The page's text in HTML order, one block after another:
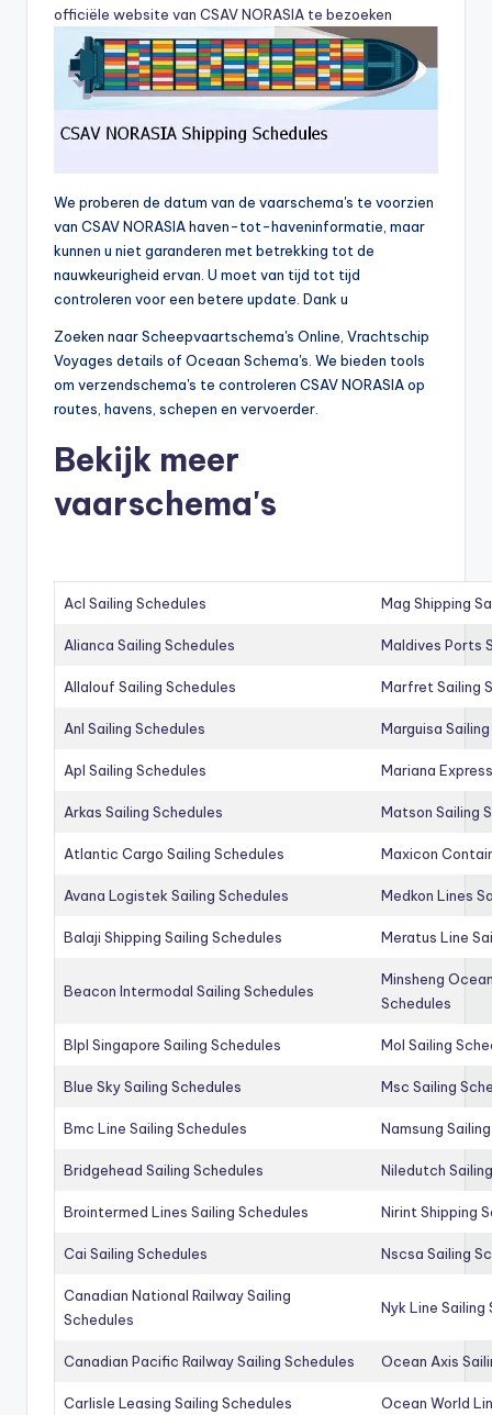
officiële website van CSAV NORASIA te bezoeken
We proberen de datum van de vaarschema's te voorzien
van CSAV NORASIA haven-tot-haveninformatie, maar
kunnen u niet garanderen met betrekking tot de
nauwkeurigheid ervan. U moet van tijd tot tijd
controleren voor een betere update. Dank u
Zoeken naar Scheepvaartschema's Online, Vrachtschip
Voyages details of Oceaan Schema's. We bieden tools
om verzendschema's te controleren CSAV NORASIA op
routes, havens, schepen en vervoerder.
Bekijk meer
vaarschema's
Acl Sailing Schedules Mag Shipping
Alianca Sailing Schedules Maldives Ports
Allalouf Sailing Schedules Marfret Sailing
Anl Sailing Schedules Marguisa
Apl Sailing Schedules Mariana
Arkas Sailing Schedules Matson Sailing
Atlantic Cargo Sailing Schedules Maxicon
Avana Logistek Sailing Schedules Medkon Lines
Balaji Shipping Sailing Schedules Meratus Line
Beacon Intermodal Sailing Schedules
Minsheng
Schedules
Blpl Singapore Sailing Schedules Mol Sailing
Blue Sky Sailing Schedules Msc Sailing
Bmc Line Sailing Schedules Namsung
Bridgehead Sailing Schedules Niledutch
Brointermed Lines Sailing Schedules Nirint Shipping
Cai Sailing Schedules Nscsa Sailing
Canadian National Railway Sailing
Schedules
Nyk Line Sailing
Canadian Pacific Railway Sailing Schedules Ocean Axis
Carlisle Leasing Sailing Schedules Ocean World